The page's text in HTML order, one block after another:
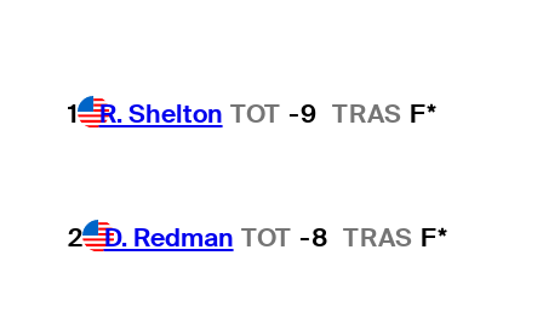
1 R. Shelton TOT -9 TRAS F*
2 D. Redman TOT -8 TRAS F*